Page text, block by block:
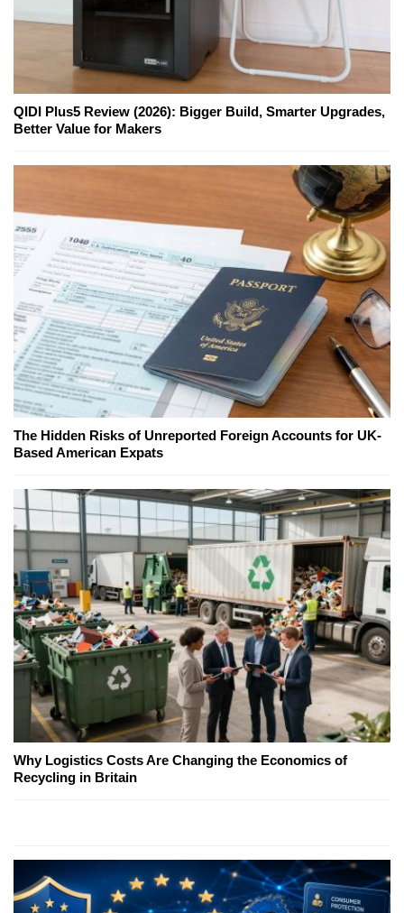
QIDI Plus5 Review (2026): Bigger Build, Smarter Upgrades,
Better Value for Makers
The Hidden Risks of Unreported Foreign Accounts for UK-
Based American Expats
Why Logistics Costs Are Changing the Economics of
Recycling in Britain